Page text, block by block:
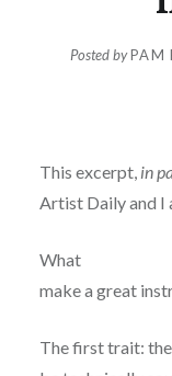
Posted byPAM
This excerpt, in
Artist Daily and I
What
make a great
The first trait: